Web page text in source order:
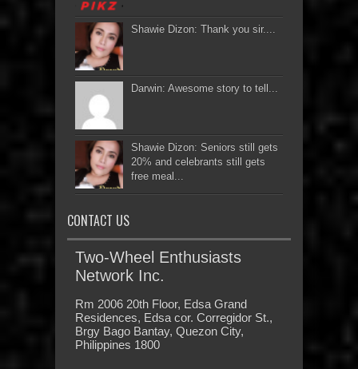
Shawie Dizon: Thank you sir....
Darwin: Awesome story to tell...
Shawie Dizon: Seniors still gets
20% and celebrants still gets
free meal...
CONTACT US
Two-Wheel Enthusiasts
Network Inc.
Rm 2006 20th Floor, Edsa Grand
Residences, Edsa cor. Corregidor St.,
Brgy Bago Bantay, Quezon City,
Philippines 1800